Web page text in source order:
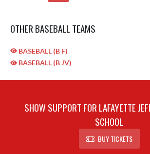
OTHER BASEBALL TEAMS
BASEBALL (B F)
BASEBALL (B JV)
SHOW SUPPORT FOR LAFAYETTE
SCHOOL
BUY TICKETS